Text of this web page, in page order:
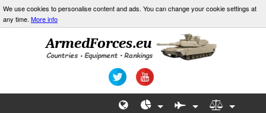
We use cookies to personalise content and ads. You can change your cookie settings at
any time. More info